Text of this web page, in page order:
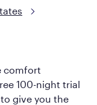
comfort
100-night trial
give you the